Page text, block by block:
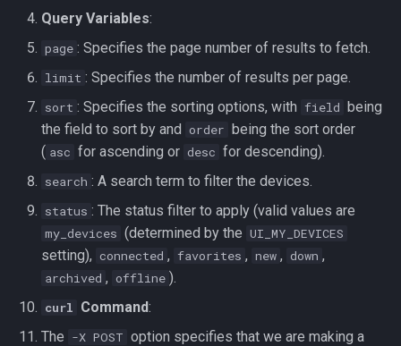
Query Variables:
page : Specifies the page number of results to fetch.
limit : Specifies the number of results per page.
sort : Specifies the sorting options, with field being
the field to sort by and order being the sort order
( asc for ascending or desc for descending).
search : A search term to filter the devices.
status : The status filter to apply (valid values are
my_devices (determined by the UI_MY_DEVICES
setting), connected , favorites , new , down ,
archived , offline ).
curl Command:
The -X POST option specifies that we are making a